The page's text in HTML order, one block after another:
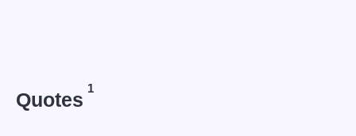
Quotes
1